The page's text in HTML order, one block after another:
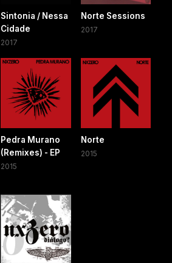
Sintonia / Nessa
Cidade
2017
Norte Sessions
2017
Pedra Murano
(Remixes) - EP
2015
Norte
2015